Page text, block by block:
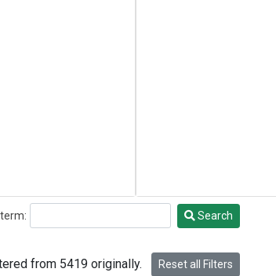
Search
from 5419 originally. Reset all Filters